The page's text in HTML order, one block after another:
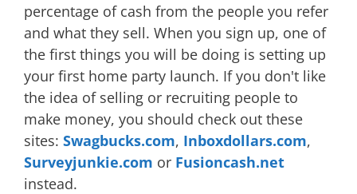
percentage of cash from the people you refer
and what they sell. When you sign up, one of
the first things you will be doing is setting up
your first home party launch. If you don't like
the idea of selling or recruiting people to
make money, you should check out these
sites: Swagbucks.com, Inboxdollars.com,
Surveyjunkie.com or Fusioncash.net
instead.